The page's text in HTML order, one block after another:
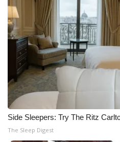
Side Sleepers: Try The Ritz
The Sleep Digest